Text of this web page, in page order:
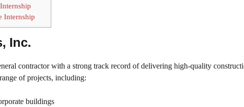
Internship
Inc.
contractor with a strong track record of delivering high-quality
of projects, including:
buildings